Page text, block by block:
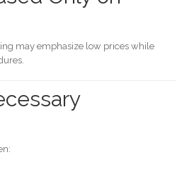
may emphasize low prices while